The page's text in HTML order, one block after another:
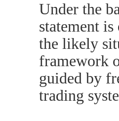
Under the
statement
the likely
framework
guided by
trading